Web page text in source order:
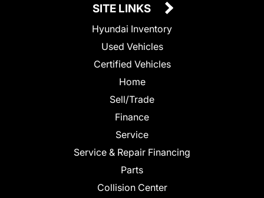
SITE LINKS
Hyundai Inventory
Used Vehicles
Certified Vehicles
Home
Sell/Trade
Finance
Service
Service & Repair Financing
Parts
Collision Center